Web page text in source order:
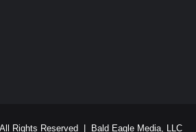
Rights Reserved | Bald Eagle Media, LLC